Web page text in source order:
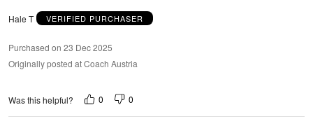
Hale T VERIFIED PURCHASER
Purchased on 23 Dec 2025
Originally posted at Coach Austria
Was this helpful? 0 0